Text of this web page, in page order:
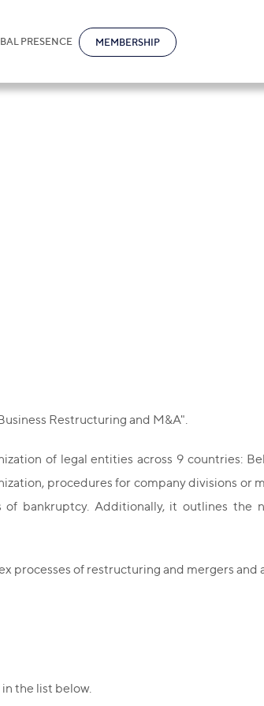
PRESENCE MEMBERSHIP
Restructuring and M&A".
of legal entities across 9 countries:
procedures for company divisions
bankruptcy. Additionally, it outlines the
processes of restructuring and mergers
the list below.